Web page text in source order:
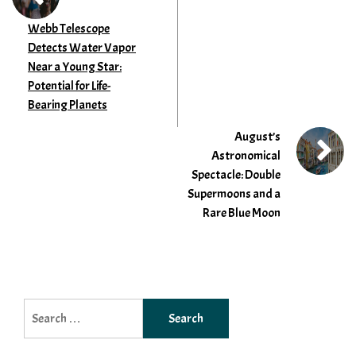
Webb Telescope
Detects Water Vapor
Near a Young Star:
Potential for Life-
Bearing Planets
August’s
Astronomical
Spectacle: Double
Supermoons and a
Rare Blue Moon
for: